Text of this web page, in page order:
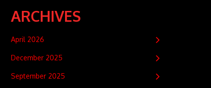
ARCHIVES
April 2026
December 2025
September 2025